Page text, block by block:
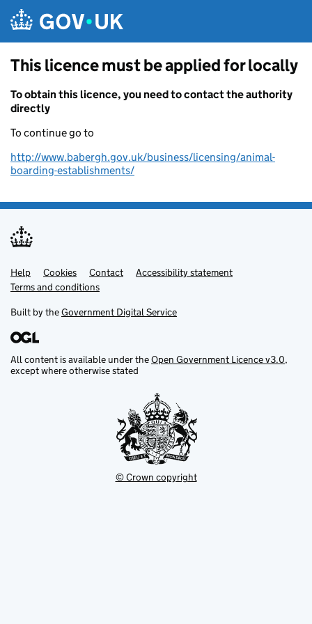
This licence must be applied for locally
To obtain this licence, you need to contact the authority
directly
To continue go to
http://www.babergh.gov.uk/business/licensing/animal-
boarding-establishments/
Support links
Help Cookies Contact
Accessibility statement
Terms and conditions
Built by theGovernment Digital Service
All content is available under theOpen Government Licence v3.0,
except where otherwise stated
© Crown copyright